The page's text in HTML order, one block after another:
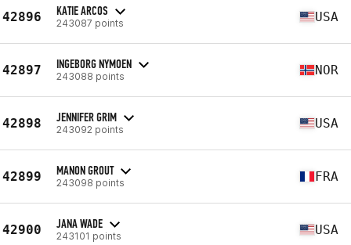
42896 KATIE ARCOS
243087 points USA
42897 INGEBORG NYMOEN
243088 points NOR
42898 JENNIFER GRIM
243092 points USA
42899 MANON GROUT
243098 points FRA
42900 JANA WADE
243101 points USA